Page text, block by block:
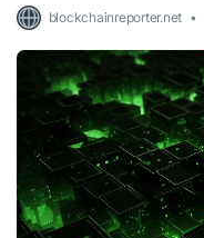
blockchainreporter.net